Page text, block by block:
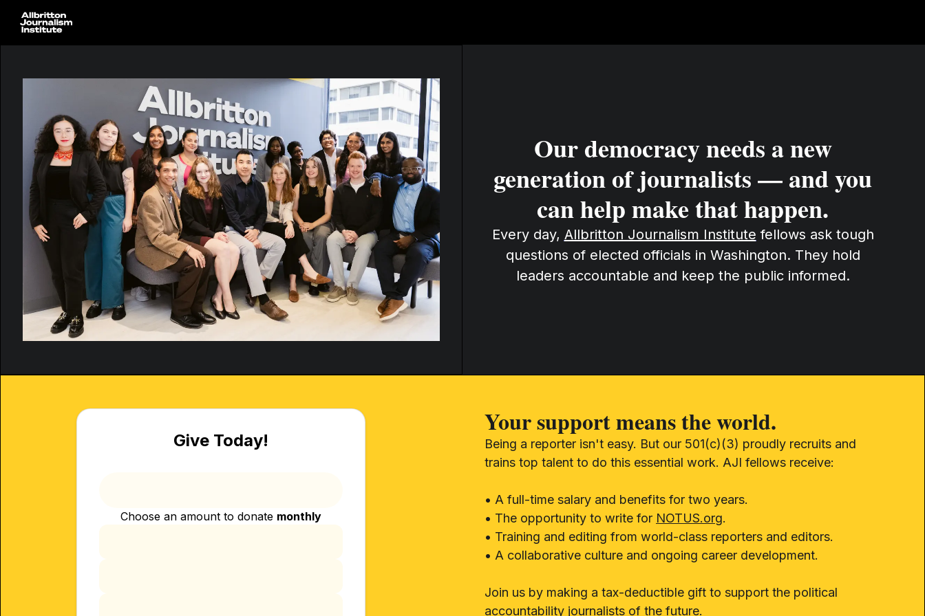
Our democracy needs a new
generation of journalists — and you
can help make that happen.
Every day, Allbritton Journalism Institute fellows ask tough
questions of elected officials in Washington. They hold
leaders accountable and keep the public informed.
Give Today!
Choose an amount to donate monthly
Your support means the world.
Being a reporter isn't easy. But our 501(c)(3) proudly recruits and
trains top talent to do this essential work. AJI fellows receive:
• A full-time salary and benefits for two years.
• The opportunity to write for NOTUS.org.
• Training and editing from world-class reporters and editors.
• A collaborative culture and ongoing career development.
Join us by making a tax-deductible gift to support the political
accountability journalists of the future.